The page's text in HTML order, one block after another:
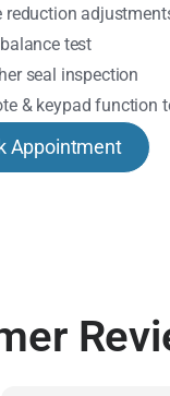
reduction
test
seal inspection
& keypad function
Appointment